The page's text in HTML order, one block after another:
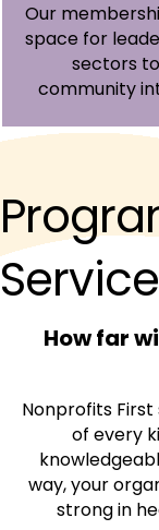
Our
space for
sectors
community
How far
Nonprofits
of every
way, your
strong in